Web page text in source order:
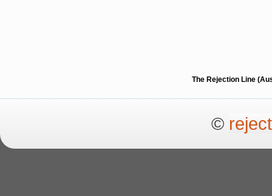
The Rejection Line
©